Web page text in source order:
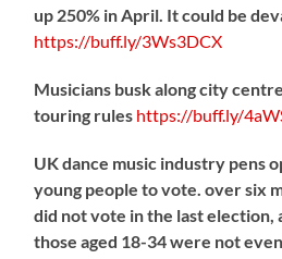
up 250% in April. It could be
https://buff.ly/3Ws3DCX
Musicians busk along city
touring rules https://buff.ly/
UK dance music industry pens
young people to vote. over six
did not vote in the last election,
those aged 18-34 were not